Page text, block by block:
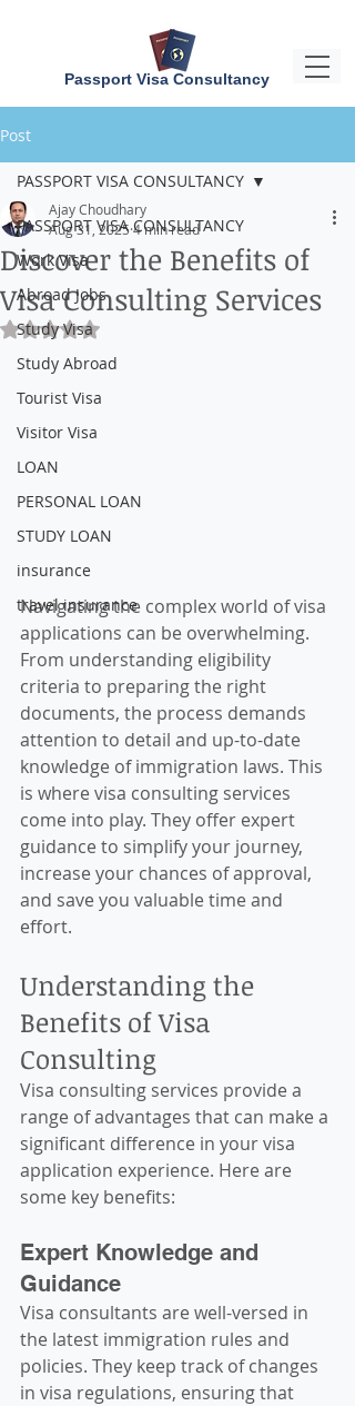
Passport Visa Consultancy
Post
PASSPORT VISA CONSULTANCY
Work Visa
Abroad Jobs
Study Visa
Study Abroad
Tourist Visa
Visitor Visa
LOAN
PERSONAL LOAN
STUDY LOAN
insurance
travel insurance
PASSPORT VISA CONSULTANCY
Discover the Benefits of
Visa Consulting Services
Ajay Choudhary
Aug 31, 2025 4 min read
Rated NaN out of 5 stars.
Navigating the complex world of visa
applications can be overwhelming.
From understanding eligibility
criteria to preparing the right
documents, the process demands
attention to detail and up-to-date
knowledge of immigration laws. This
is where visa consulting services
come into play. They offer expert
guidance to simplify your journey,
increase your chances of approval,
and save you valuable time and
effort.
Understanding the
Benefits of Visa
Consulting
Visa consulting services provide a
range of advantages that can make a
significant difference in your visa
application experience. Here are
some key benefits:
Expert Knowledge and
Guidance
Visa consultants are well-versed in
the latest immigration rules and
policies. They keep track of changes
in visa regulations, ensuring that